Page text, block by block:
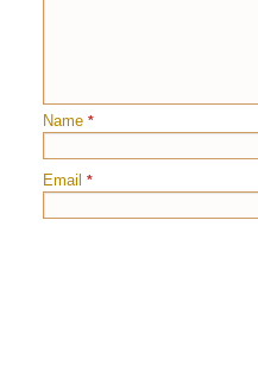
Name *
Email *